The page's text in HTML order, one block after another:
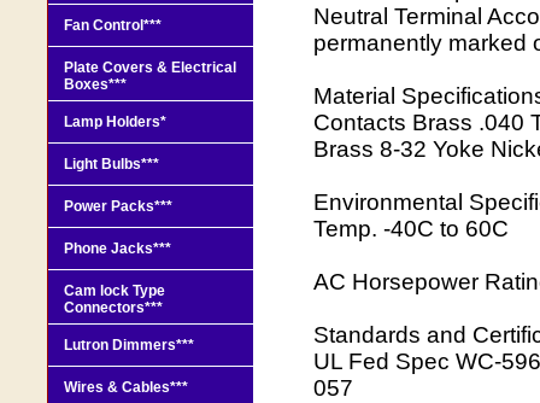
Neutral Terminal
permanently marked
Material
Contacts Brass .040
Brass 8-32 Yoke
Environmental
Temp. -40C to 60C
AC Horsepower
Standards and
UL Fed Spec WC-
057
Fan Control***
Plate Covers & Electrical
Boxes***
Lamp Holders*
Light Bulbs***
Power Packs***
Phone Jacks***
Cam lock Type
Connectors***
Lutron Dimmers***
Wires & Cables***